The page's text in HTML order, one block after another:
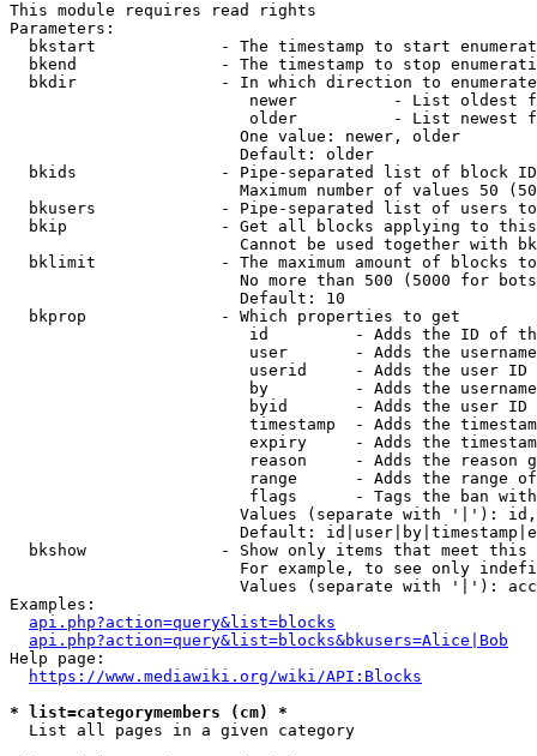
This module requires read rights
Parameters:
bkstart             - The timestamp to start
bkend               - The timestamp to stop
  bkdir               - In which direction to enumerate
newer          - List oldest
older          - List newest
                        One value: newer, older
                        Default: older
bkids               - Pipe-separated list of block
Maximum number of values 50
bkusers             - Pipe-separated list of users
bkip                - Get all blocks applying to
Cannot be used together with
bklimit             - The maximum amount of blocks
No more than 500 (5000 for
                        Default: 10
  bkprop              - Which properties to get
id         - Adds the ID of
user       - Adds the
userid     - Adds the user ID
by         - Adds the
byid       - Adds the user ID
timestamp  - Adds the
expiry     - Adds the
reason     - Adds the reason
range      - Adds the range
flags      - Tags the ban
Values (separate with '|'):
Default:
bkshow              - Show only items that meet this
For example, to see only
Values (separate with '|'):
Examples:
api.php?action=query&list=blocks
api.php?action=query&list=blocks&bkusers=Alice|Bob
Help page:
https://www.mediawiki.org/wiki/API:Blocks
* list=categorymembers (cm) *
  List all pages in a given category